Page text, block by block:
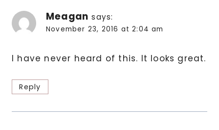
Meagan says:
November 23, 2016 at 2:04 am
I have never heard of this. It looks great.
Reply